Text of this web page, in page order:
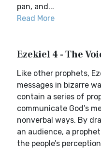
pan, and...
Read More
Ezekiel 4 - The
Like other prophets,
messages in bizarre
contain a series of
communicate God’s
nonverbal ways. By
an audience, a
the people’s